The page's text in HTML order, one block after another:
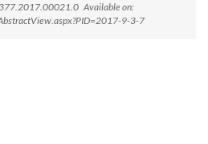
Available on:
9-3-7